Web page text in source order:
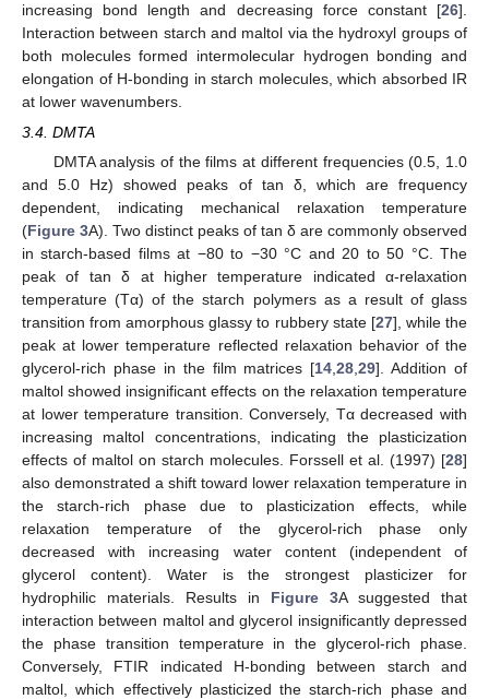
increasing bond length and decreasing force constant [26].
Interaction between starch and maltol via the hydroxyl groups of
both molecules formed intermolecular hydrogen bonding and
elongation of H-bonding in starch molecules, which absorbed IR
at lower wavenumbers.
3.4. DMTA
DMTA analysis of the films at different frequencies (0.5, 1.0
and 5.0 Hz) showed peaks of tan δ, which are frequency
dependent, indicating mechanical relaxation temperature
(Figure 3A). Two distinct peaks of tan δ are commonly observed
in starch-based films at −80 to −30 °C and 20 to 50 °C. The
peak of tan δ at higher temperature indicated α-relaxation
temperature (Tα) of the starch polymers as a result of glass
transition from amorphous glassy to rubbery state [27], while the
peak at lower temperature reflected relaxation behavior of the
glycerol-rich phase in the film matrices [14,28,29]. Addition of
maltol showed insignificant effects on the relaxation temperature
at lower temperature transition. Conversely, Tα decreased with
increasing maltol concentrations, indicating the plasticization
effects of maltol on starch molecules. Forssell et al. (1997) [28]
also demonstrated a shift toward lower relaxation temperature in
the starch-rich phase due to plasticization effects, while
relaxation temperature of the glycerol-rich phase only
decreased with increasing water content (independent of
glycerol content). Water is the strongest plasticizer for
hydrophilic materials. Results in Figure 3A suggested that
interaction between maltol and glycerol insignificantly depressed
the phase transition temperature in the glycerol-rich phase.
Conversely, FTIR indicated H-bonding between starch and
maltol, which effectively plasticized the starch-rich phase and